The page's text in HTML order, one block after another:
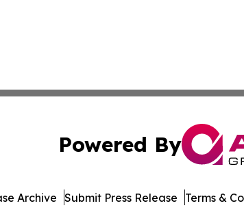
Powered By
Archive Submit Press Release Terms &